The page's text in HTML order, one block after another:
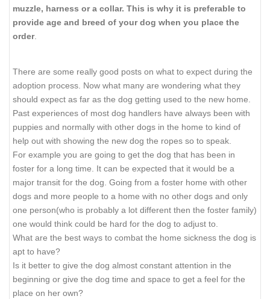
muzzle, harness or a collar. This is why it is preferable to
provide age and breed of your dog when you place the
order.
There are some really good posts on what to expect during the
adoption process. Now what many are wondering what they
should expect as far as the dog getting used to the new home.
Past experiences of most dog handlers have always been with
puppies and normally with other dogs in the home to kind of
help out with showing the new dog the ropes so to speak.
For example you are going to get the dog that has been in
foster for a long time. It can be expected that it would be a
major transit for the dog. Going from a foster home with other
dogs and more people to a home with no other dogs and only
one person(who is probably a lot different then the foster family)
one would think could be hard for the dog to adjust to.
What are the best ways to combat the home sickness the dog is
apt to have?
Is it better to give the dog almost constant attention in the
beginning or give the dog time and space to get a feel for the
place on her own?